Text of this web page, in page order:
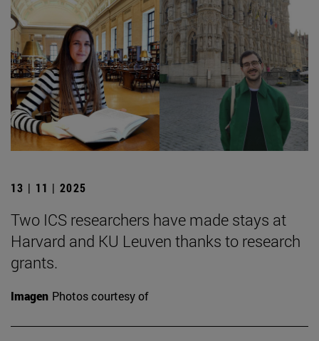
13 | 11 | 2025
Two ICS researchers have made stays at
Harvard and KU Leuven thanks to research
grants.
Imagen Photos courtesy of